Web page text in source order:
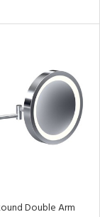
Double Arm